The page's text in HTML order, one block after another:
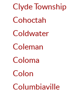
Clyde Township
Cohoctah
Coldwater
Coleman
Coloma
Colon
Columbiaville